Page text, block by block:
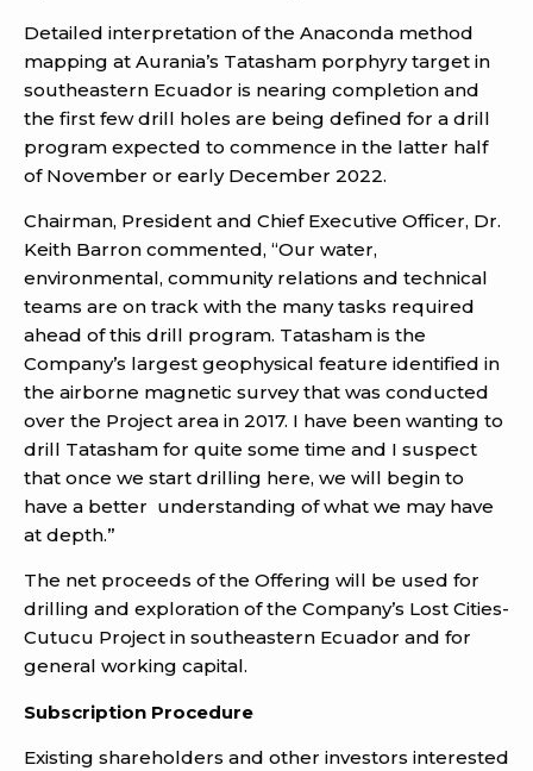
Detailed interpretation of the Anaconda method
mapping at Aurania’s Tatasham porphyry target in
southeastern Ecuador is nearing completion and
the first few drill holes are being defined for a drill
program expected to commence in the latter half
of November or early December 2022.
Chairman, President and Chief Executive Officer, Dr.
Keith Barron commented, “Our water,
environmental, community relations and technical
teams are on track with the many tasks required
ahead of this drill program. Tatasham is the
Company’s largest geophysical feature identified in
the airborne magnetic survey that was conducted
over the Project area in 2017. I have been wanting to
drill Tatasham for quite some time and I suspect
that once we start drilling here, we will begin to
have a better understanding of what we may have
at depth.”
The net proceeds of the Offering will be used for
drilling and exploration of the Company’s Lost Cities-
Cutucu Project in southeastern Ecuador and for
general working capital.
Subscription Procedure
Existing shareholders and other investors interested